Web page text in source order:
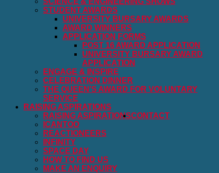
STUDENT AWARDS
UNIVERSITY BURSARY AWARDS
AWARD WINNERS
APPLICATION FORMS
POST 16 AWARD APPLICATION
UNIVERSITY BURSARY AWARD
APPLICATION
ENGAGE & INSPIRE
CELEBRATION DINNER
THE QUEEN'S AWARD FOR VOLUNTARY
SERVICE
RAISING ASPIRATIONS
RAISING ASPIRATIONS
ICANTOO
REACTIONEERS
INFINITY
SPACE DAY
CONTACT
HOW TO FIND US
MAKE AN ENQUIRY